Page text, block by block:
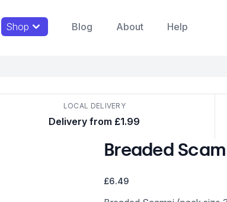
Shop Blog About Help
LOCAL DELIVERY
Delivery from £1.99
Breaded
£6.49